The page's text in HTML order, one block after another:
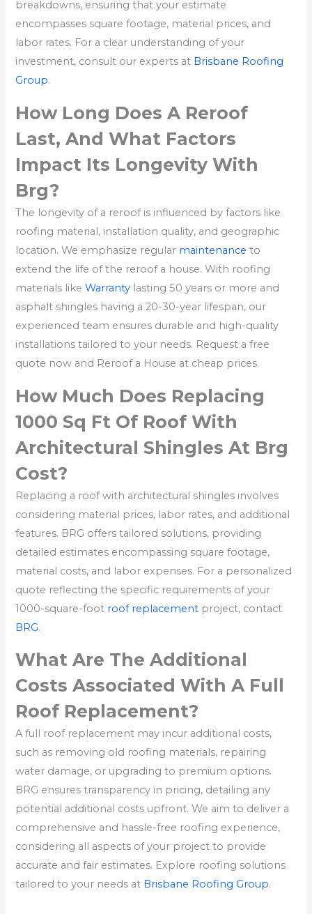
breakdowns, ensuring that your estimate
encompasses square footage, material prices, and
labor rates. For a clear understanding of your
investment, consult our experts at Brisbane Roofing
Group.
How Long Does A Reroof
Last, And What Factors
Impact Its Longevity With
Brg?
The longevity of a reroof is influenced by factors like
roofing material, installation quality, and geographic
location. We emphasize regular maintenance to
extend the life of the reroof a house. With roofing
materials likeWarranty lasting 50 years or more and
asphalt shingles having a 20-30-year lifespan, our
experienced team ensures durable and high-quality
installations tailored to your needs. Request a free
quote now and Reroof a House at cheap prices.
How Much Does Replacing
1000 Sq Ft Of Roof With
Architectural Shingles At Brg
Cost?
Replacing a roof with architectural shingles involves
considering material prices, labor rates, and additional
features. BRG offers tailored solutions, providing
detailed estimates encompassing square footage,
material costs, and labor expenses. For a personalized
quote reflecting the specific requirements of your
1000-square-foot roof replacement project, contact
BRG.
What Are The Additional
Costs Associated With A Full
Roof Replacement?
A full roof replacement may incur additional costs,
such as removing old roofing materials, repairing
water damage, or upgrading to premium options.
BRG ensures transparency in pricing, detailing any
potential additional costs upfront. We aim to deliver a
comprehensive and hassle-free roofing experience,
considering all aspects of your project to provide
accurate and fair estimates. Explore roofing solutions
tailored to your needs at Brisbane Roofing Group.